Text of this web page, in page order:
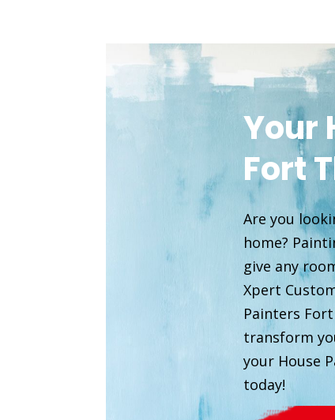
Your
Fort
Are you
home?
give any
Xpert
Painters
transform
your House
today!